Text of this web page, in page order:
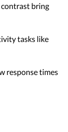
contrast bring
tasks like
response times